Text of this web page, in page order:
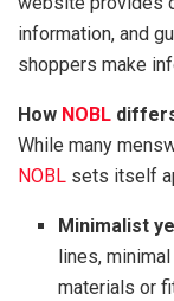
information, and
shoppers make
How NOBL
While many
NOBL sets itself
Minimalist
lines,
materials or